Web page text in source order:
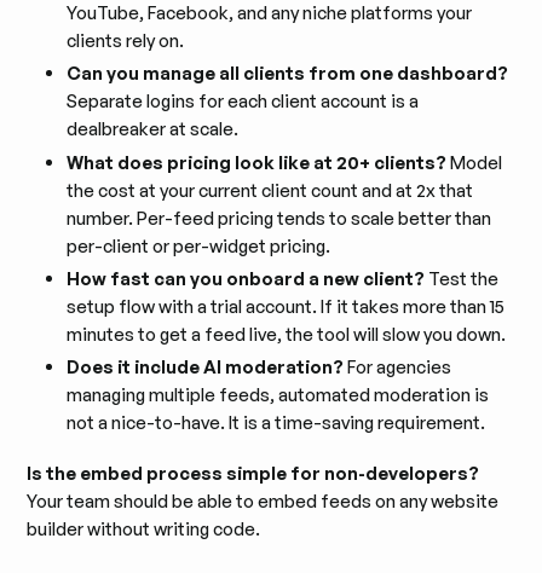
YouTube, Facebook, and any niche platforms your
clients rely on.
Can you manage all clients from one dashboard?
Separate logins for each client account is a
dealbreaker at scale.
What does pricing look like at 20+ clients? Model
the cost at your current client count and at 2x that
number. Per-feed pricing tends to scale better than
per-client or per-widget pricing.
How fast can you onboard a new client? Test the
setup flow with a trial account. If it takes more than 15
minutes to get a feed live, the tool will slow you down.
Does it include AI moderation? For agencies
managing multiple feeds, automated moderation is
not a nice-to-have. It is a time-saving requirement.
Is the embed process simple for non-developers?
Your team should be able to embed feeds on any website
builder without writing code.